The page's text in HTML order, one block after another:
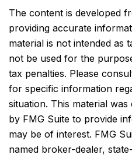
The content is developed
providing accurate
material is not intended as
not be used for the
tax penalties. Please
for specific information
situation. This material
by FMG Suite to provide
may be of interest. FMG
named broker-dealer,